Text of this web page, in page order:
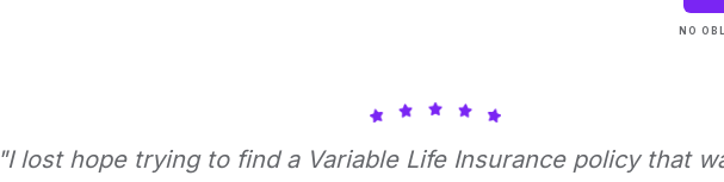
NO
"I lost hope trying to find a Variable Life Insurance policy that